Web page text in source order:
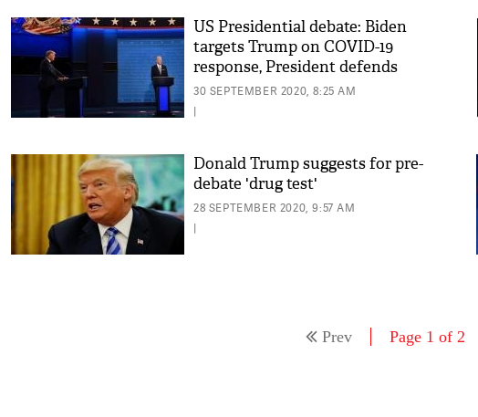
US Presidential debate: Biden
targets Trump on COVID-19
response, President defends
himself calling it 'China's fault'
30 SEPTEMBER 2020, 8:25 AM
|
Donald Trump suggests for pre-
debate 'drug test'
28 SEPTEMBER 2020, 9:57 AM
|
Prev Page 1 of 2